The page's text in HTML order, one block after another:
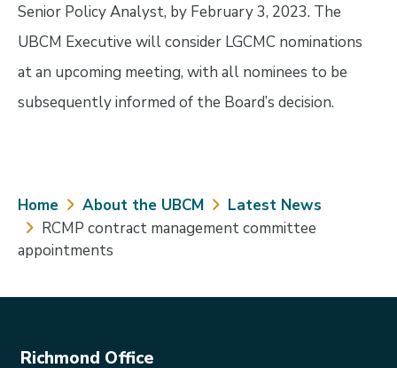
Senior Policy Analyst, by February 3, 2023. The
UBCM Executive will consider LGCMC nominations
at an upcoming meeting, with all nominees to be
subsequently informed of the Board’s decision.
Breadcrumb
Home About the UBCM
Latest News
RCMP contract management committee
appointments
Richmond Office